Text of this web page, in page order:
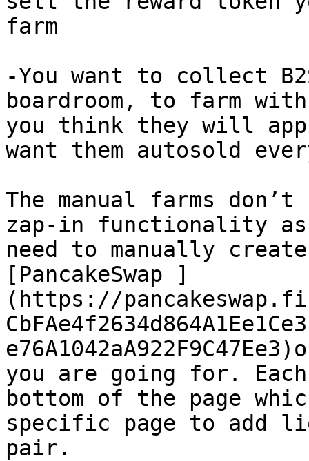
farm
-You want to collect
boardroom, to farm
you think they will
want them autosold
The manual farms
zap-in functionality as
need to manually
[PancakeSwap ]
(https://
you are going for.
bottom of the page
specific page to add
pair.